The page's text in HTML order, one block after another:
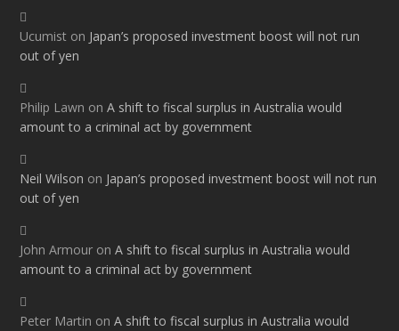
Ucumist on Japan’s proposed investment boost will not run
out of yen
Philip Lawn onA shift to fiscal surplus in Australia would
amount to a criminal act by government
Neil Wilson on Japan’s proposed investment boost will not run
out of yen
John Armour onA shift to fiscal surplus in Australia would
amount to a criminal act by government
Peter Martin onA shift to fiscal surplus in Australia would